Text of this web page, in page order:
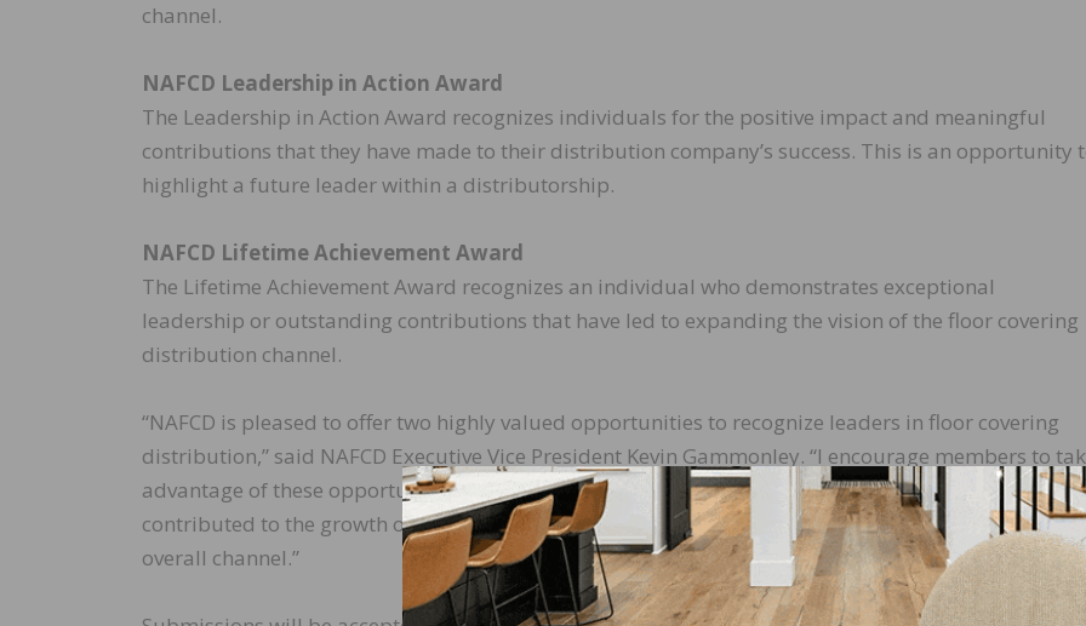
channel.
NAFCD Leadership in Action Award
The Leadership in Action Award recognizes individuals for the positive impact and meaningful
contributions that they have made to their distribution company’s success. This is an opportunity
highlight a future leader within a distributorship.
NAFCD Lifetime Achievement Award
The Lifetime Achievement Award recognizes an individual who demonstrates exceptional
leadership or outstanding contributions that have led to expanding the vision of the floor covering
distribution channel.
“NAFCD is pleased to offer two highly valued opportunities to recognize leaders in floor covering
distribution,” said NAFCD Executive Vice President Kevin Gammonley. “I encourage members to
advantage of these opportunities and consider nominating individuals who have meaningfully
contributed to the growth of distribution professionals, distributor-manufacturer relationships
overall channel.”